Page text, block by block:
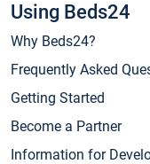
Using Beds24
Why Beds24?
Frequently Asked
Getting Started
Become a Partner
Information for